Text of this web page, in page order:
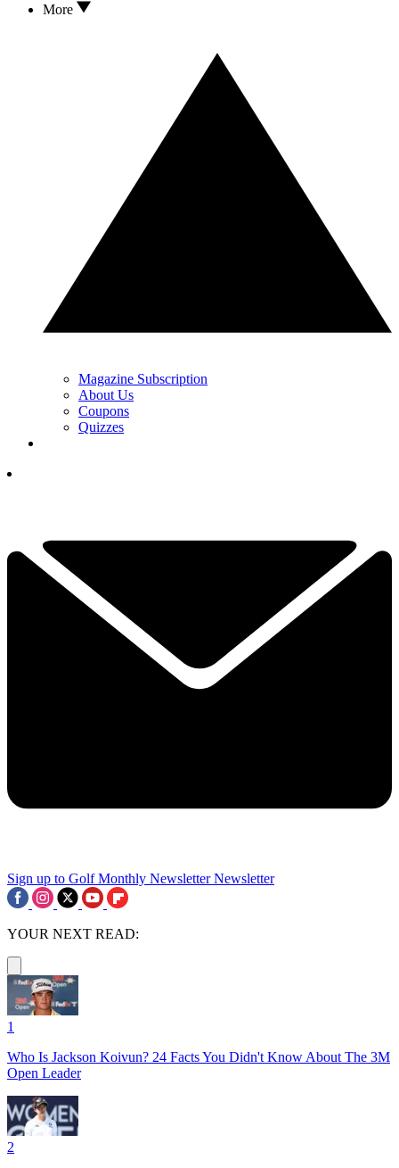
More
Magazine Subscription
About Us
Coupons
Quizzes
Sign up to Golf Monthly Newsletter Newsletter
YOUR NEXT READ:
1
Who Is Jackson Koivun? 24 Facts You Didn't Know About The 3M
Open Leader
2